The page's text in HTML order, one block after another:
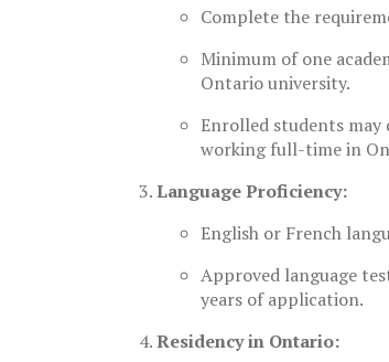
Complete the
Minimum of one
Ontario university.
Enrolled students
working full-time in
Language Proficiency:
English or French
Approved language
years of application.
Residency in Ontario: